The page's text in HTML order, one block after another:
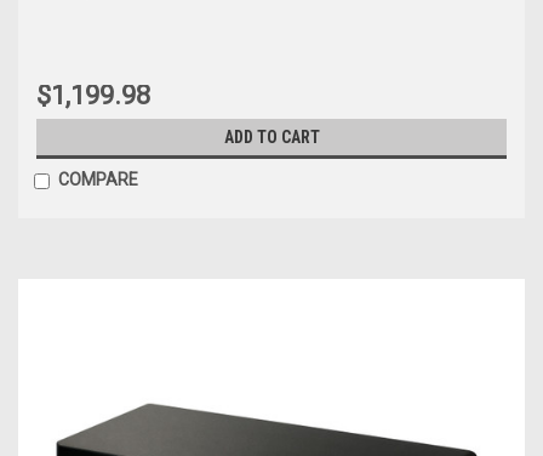
$1,199.98
ADD TO CART
COMPARE